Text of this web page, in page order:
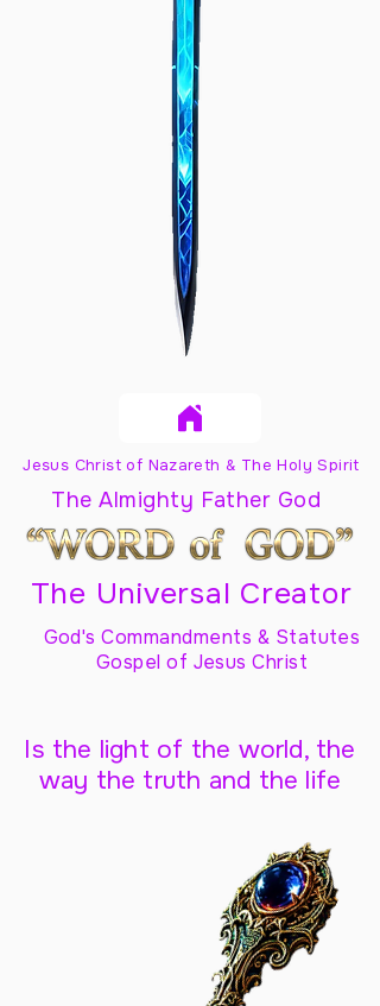
Jesus Christ of Nazareth & The Holy Spirit
The Almighty Father God
The Universal Creator
God's Commandments & Statutes
Gospel of Jesus Christ
Is the light of the world, the
way the truth and the life